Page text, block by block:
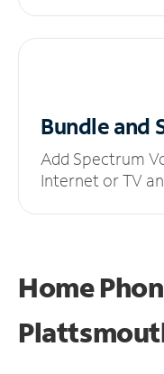
Bundle and
Add Spectrum
Internet or TV
Home